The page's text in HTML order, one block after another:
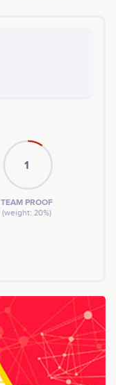
1
TEAM PROOF
(weight: 20%)